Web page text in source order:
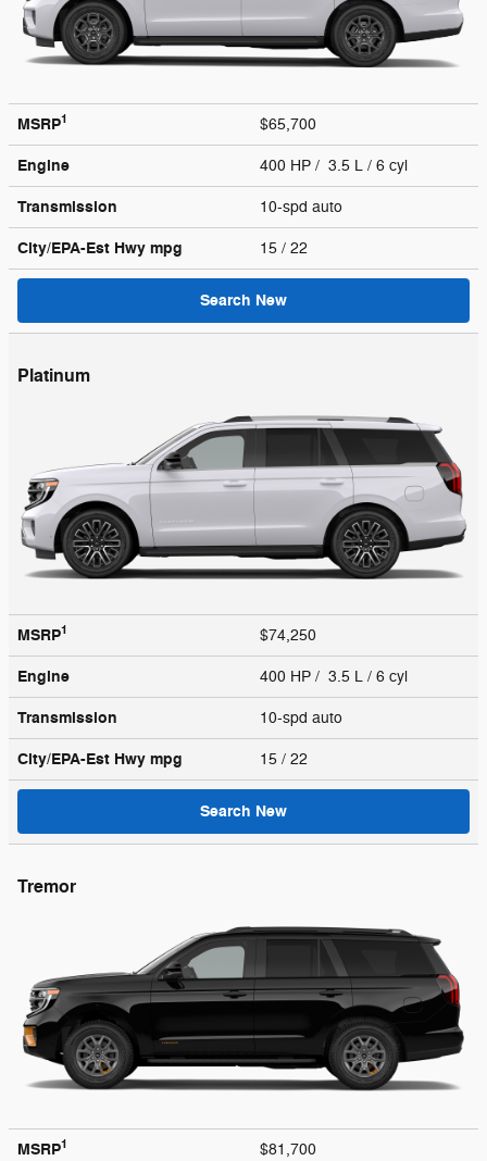
MSRP1 $65,700
Engine 400 HP / 3.5 L / 6 cyl
Transmission 10-spd auto
City/EPA-Est Hwy mpg 15 / 22
Search New
Platinum
MSRP1 $74,250
Engine 400 HP / 3.5 L / 6 cyl
Transmission 10-spd auto
City/EPA-Est Hwy mpg 15 / 22
Search New
Tremor
MSRP1 $81,700